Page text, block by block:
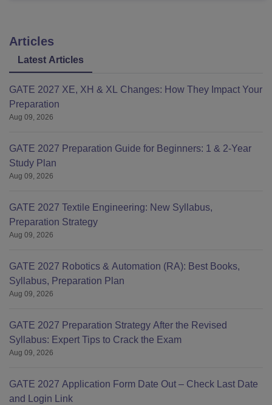
Articles
Latest Articles
GATE 2027 XE, XH & XL Changes: How They Impact Your
Preparation
Aug 09, 2026
GATE 2027 Preparation Guide for Beginners: 1 & 2-Year
Study Plan
Aug 09, 2026
GATE 2027 Textile Engineering: New Syllabus,
Preparation Strategy
Aug 09, 2026
GATE 2027 Robotics & Automation (RA): Best Books,
Syllabus, Preparation Plan
Aug 09, 2026
GATE 2027 Preparation Strategy After the Revised
Syllabus: Expert Tips to Crack the Exam
Aug 09, 2026
GATE 2027 Application Form Date Out – Check Last Date
and Login Link